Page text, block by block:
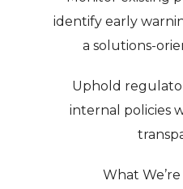
identify early
a solutions-
Uphold
internal policies
What